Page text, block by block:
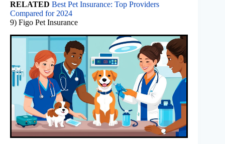
RELATED Best Pet Insurance: Top Providers
Compared for 2024
9) Figo Pet Insurance